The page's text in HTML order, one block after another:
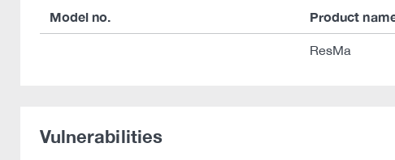
Model no. Product
ResMa
Vulnerabilities